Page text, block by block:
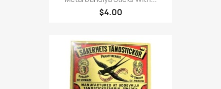
$4.00